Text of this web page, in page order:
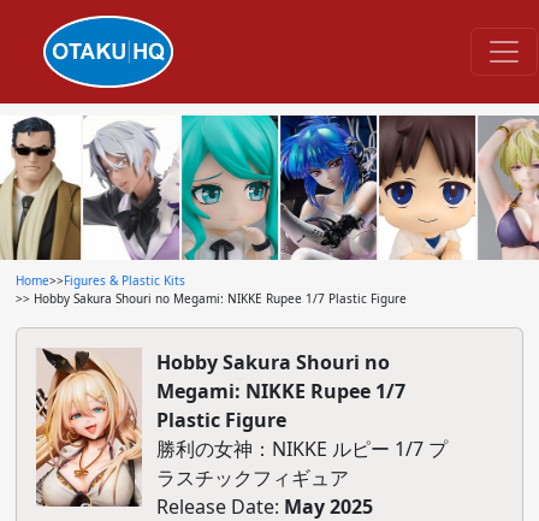
Home>>Figures & Plastic Kits
>> Hobby Sakura Shouri no Megami: NIKKE Rupee 1/7 Plastic Figure
Hobby Sakura Shouri no
Megami: NIKKE Rupee 1/7
Plastic Figure
勝利の女神：NIKKE ルピー 1/7 プ
ラスチックフィギュア
Release Date: May 2025